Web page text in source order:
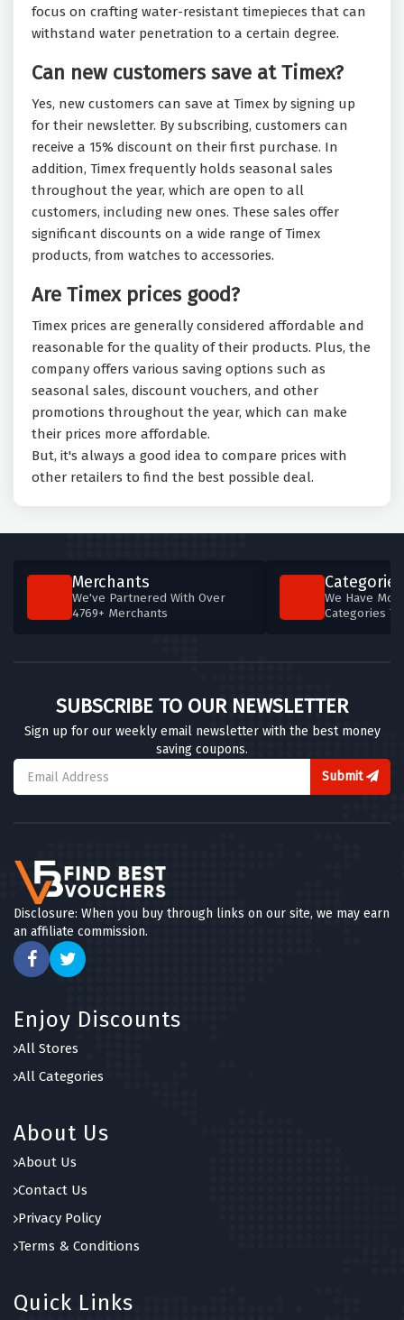
focus on crafting water-resistant timepieces that can
withstand water penetration to a certain degree.
Can new customers save at Timex?
Yes, new customers can save at Timex by signing up
for their newsletter. By subscribing, customers can
receive a 15% discount on their first purchase. In
addition, Timex frequently holds seasonal sales
throughout the year, which are open to all
customers, including new ones. These sales offer
significant discounts on a wide range of Timex
products, from watches to accessories.
Are Timex prices good?
Timex prices are generally considered affordable and
reasonable for the quality of their products. Plus, the
company offers various saving options such as
seasonal sales, discount vouchers, and other
promotions throughout the year, which can make
their prices more affordable.
But, it's always a good idea to compare prices with
other retailers to find the best possible deal.
Merchants
We've Partnered With Over
4769+ Merchants
Categories
We Have
Categories
SUBSCRIBE TO OUR NEWSLETTER
Sign up for our weekly email newsletter with the best money
saving coupons.
Submit
Disclosure: When you buy through links on our site, we may earn
an affiliate commission.
Enjoy Discounts
All Stores
All Categories
About Us
About Us
Contact Us
Privacy Policy
Terms & Conditions
Quick Links